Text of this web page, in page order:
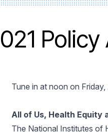
Tune in at noon on
All of Us, Health Equity
The National Institutes of